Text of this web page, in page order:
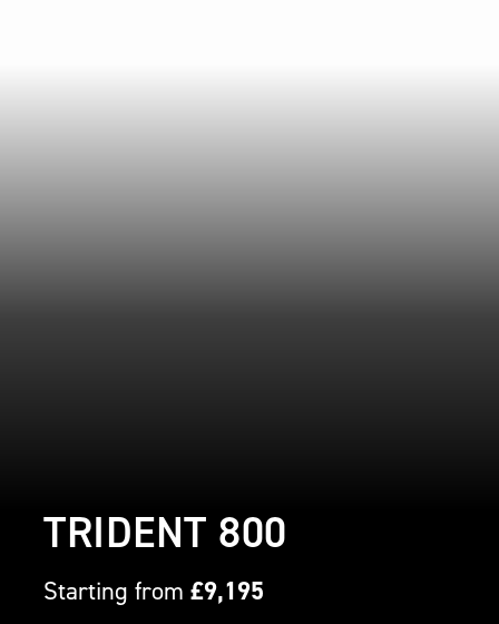
TRIDENT 800
Starting from£9,195